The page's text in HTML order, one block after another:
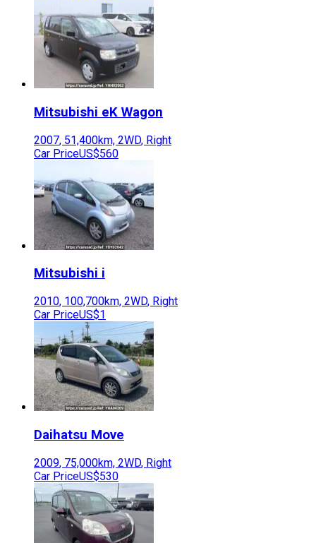
Mitsubishi eK Wagon
2007, 51,400km, 2WD, Right
Car PriceUS$560
Mitsubishi i
2010, 100,700km, 2WD, Right
Car PriceUS$1
Daihatsu Move
2009, 75,000km, 2WD, Right
Car PriceUS$530